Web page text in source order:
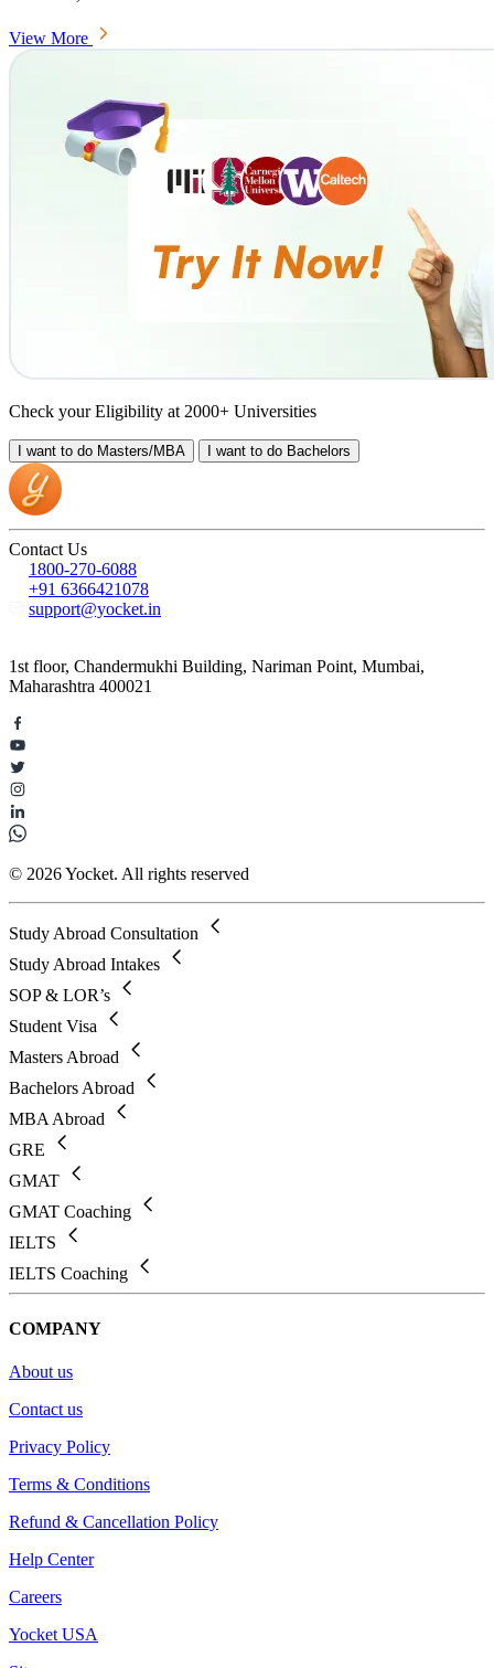
View More
Check your Eligibility at 2000+ Universities
I want to do Masters/MBA I want to do Bachelors
Contact Us
1800-270-6088
+91 6366421078
support@yocket.in
1st floor, Chandermukhi Building, Nariman Point, Mumbai,
Maharashtra 400021
© 2026 Yocket. All rights reserved
Study Abroad Consultation
Study Abroad Intakes
SOP & LOR’s
Student Visa
Masters Abroad
Bachelors Abroad
MBA Abroad
GRE
GMAT
GMAT Coaching
IELTS
IELTS Coaching
COMPANY
About us
Contact us
Privacy Policy
Terms & Conditions
Refund & Cancellation Policy
Help Center
Careers
Yocket USA